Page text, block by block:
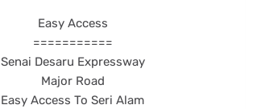
Easy Access
===========
Senai Desaru Expressway
Major Road
Easy Access To Seri Alam